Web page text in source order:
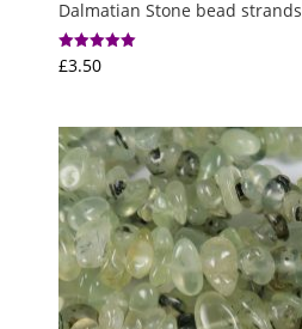
Dalmatian Stone bead strands
Rated
5.00
£3.50